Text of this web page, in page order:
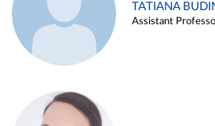
TATIANA
Assistant